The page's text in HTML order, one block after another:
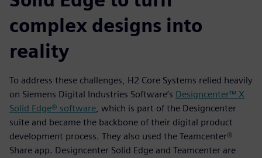
complex designs into
reality
To address these challenges, H2 Core Systems relied heavily
on Siemens Digital Industries Software’s Designcenter™ X
Solid Edge® software, which is part of the Designcenter
suite and became the backbone of their digital product
development process. They also used the Teamcenter®
Share app. Designcenter Solid Edge and Teamcenter are